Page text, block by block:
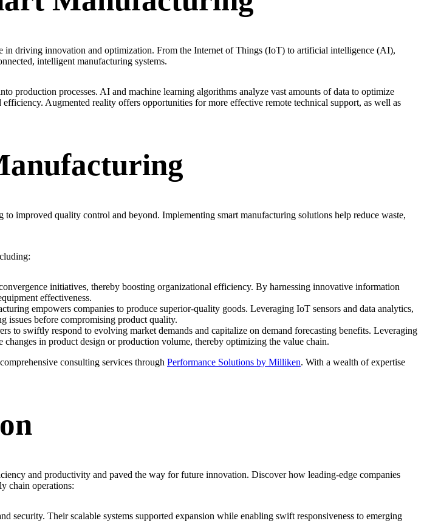
in driving innovation and optimization. From the Internet of Things (IoT) to artificial intelligence (AI),
intelligent manufacturing systems.
production processes. AI and machine learning algorithms analyze vast amounts of data to optimize
Augmented reality offers opportunities for more effective remote technical support, as well as
improved quality control and beyond. Implementing smart manufacturing solutions help reduce waste,
initiatives, thereby boosting organizational efficiency. By harnessing innovative information
effectiveness.
empowers companies to produce superior-quality goods. Leveraging IoT sensors and data analytics,
issues before compromising product quality.
swiftly respond to evolving market demands and capitalize on demand forecasting benefits. Leveraging
in product design or production volume, thereby optimizing the value chain.
consulting services through Performance Solutions by Milliken. With a wealth of expertise
and productivity and paved the way for future innovation. Discover how leading-edge companies
chain operations:
security. Their scalable systems supported expansion while enabling swift responsiveness to emerging